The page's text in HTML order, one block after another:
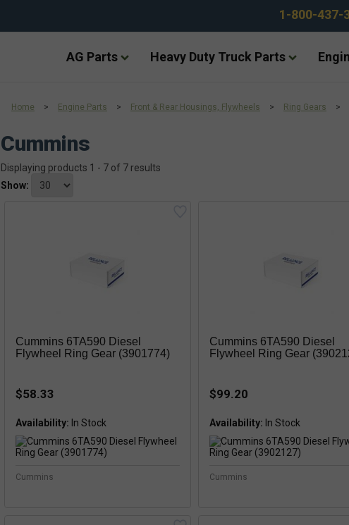
1-800-437-
AG Parts Heavy Duty Truck Parts
Home > Engine Parts > Front & Rear Housings, Flywheels > Ring Gears >
Cummins
Displaying products 1 - 7 of 7 results
Show:
Cummins 6TA590 Diesel
Flywheel Ring Gear (3901774)
$58.33
Availability: In Stock
Cummins
Cummins 6TA590 Diesel
Flywheel Ring Gear
$99.20
Availability:
Cummins